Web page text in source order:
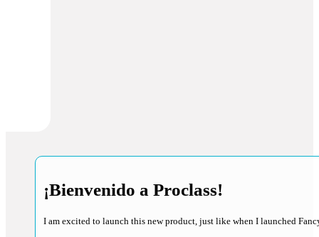
¡Bienvenido a Proclass!
I am excited to launch this new product, just like when I launched